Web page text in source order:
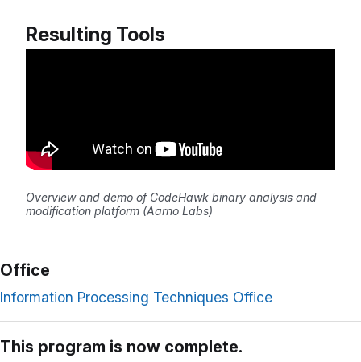
Resulting Tools
Overview and demo of CodeHawk binary analysis and
modification platform (Aarno Labs)
Office
Information Processing Techniques Office
This program is now complete.